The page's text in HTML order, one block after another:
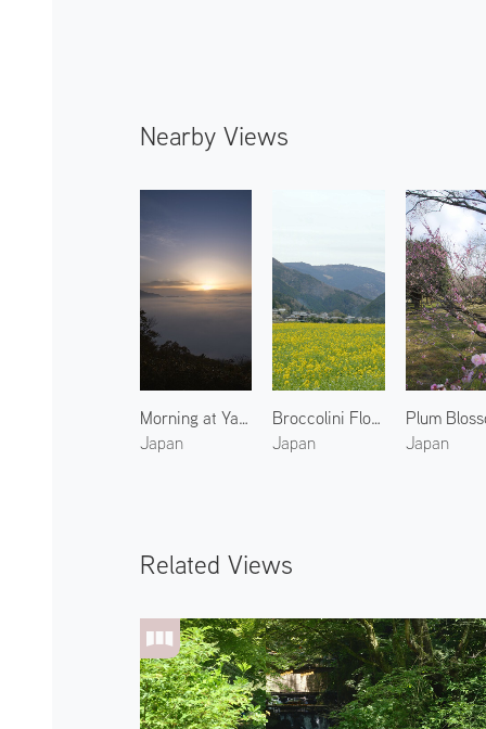
Nearby Views
Morning at Yakuno 2
Japan
Broccolini Flowers in Ohara
Japan
Japan
Related Views